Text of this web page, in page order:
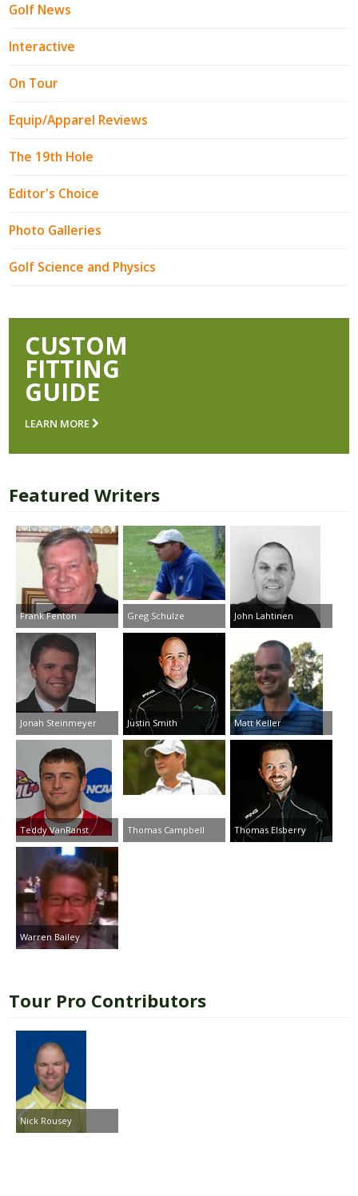
Golf News
Interactive
On Tour
Equip/Apparel Reviews
The 19th Hole
Editor's Choice
Photo Galleries
Golf Science and Physics
CUSTOM
FITTING
GUIDE
LEARN MORE
Featured Writers
Frank Fenton Greg Schulze John Lahtinen
Jonah Steinmeyer Justin Smith Matt Keller
Teddy VanRanst Thomas Campbell Thomas Elsberry
Warren Bailey
Tour Pro Contributors
Nick Rousey